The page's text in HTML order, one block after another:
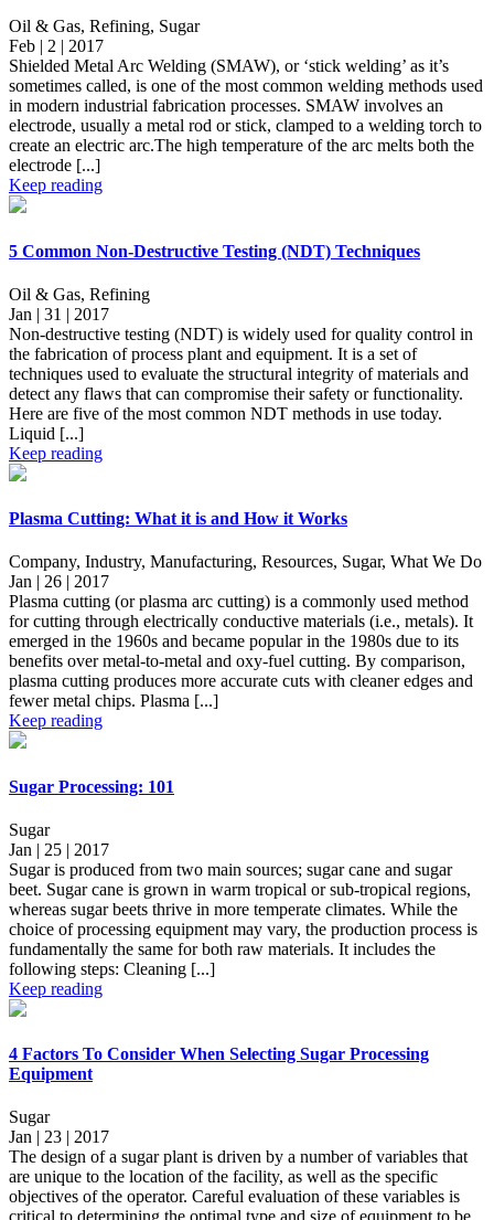
Oil & Gas, Refining, Sugar
Feb | 2 | 2017
Shielded Metal Arc Welding (SMAW), or ‘stick welding’ as it’s
sometimes called, is one of the most common welding methods used
in modern industrial fabrication processes. SMAW involves an
electrode, usually a metal rod or stick, clamped to a welding torch to
create an electric arc.The high temperature of the arc melts both the
electrode [...]
Keep reading
5 Common Non-Destructive Testing (NDT) Techniques
Oil & Gas, Refining
Jan | 31 | 2017
Non-destructive testing (NDT) is widely used for quality control in
the fabrication of process plant and equipment. It is a set of
techniques used to evaluate the structural integrity of materials and
detect any flaws that can compromise their safety or functionality.
Here are five of the most common NDT methods in use today.
Liquid [...]
Keep reading
Plasma Cutting: What it is and How it Works
Company, Industry, Manufacturing, Resources, Sugar, What We Do
Jan | 26 | 2017
Plasma cutting (or plasma arc cutting) is a commonly used method
for cutting through electrically conductive materials (i.e., metals). It
emerged in the 1960s and became popular in the 1980s due to its
benefits over metal-to-metal and oxy-fuel cutting. By comparison,
plasma cutting produces more accurate cuts with cleaner edges and
fewer metal chips. Plasma [...]
Keep reading
Sugar Processing: 101
Sugar
Jan | 25 | 2017
Sugar is produced from two main sources; sugar cane and sugar
beet. Sugar cane is grown in warm tropical or sub-tropical regions,
whereas sugar beets thrive in more temperate climates. While the
choice of processing equipment may vary, the production process is
fundamentally the same for both raw materials. It includes the
following steps: Cleaning [...]
Keep reading
4 Factors To Consider When Selecting Sugar Processing
Equipment
Sugar
Jan | 23 | 2017
The design of a sugar plant is driven by a number of variables that
are unique to the location of the facility, as well as the specific
objectives of the operator. Careful evaluation of these variables is